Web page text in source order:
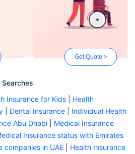
Get Quote >
Insurance for Kids
Health
Dental Insurance
Individual Health
Abu Dhabi
Medical Insurance
Insurance status with Emirates
companies in UAE
Health Insurance